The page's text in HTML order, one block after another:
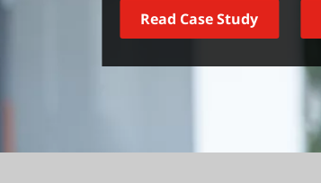
Read Case Study